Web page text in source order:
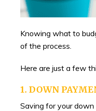
Knowing what to
of the process.
Here are just a few
1. DOWN
Saving for your